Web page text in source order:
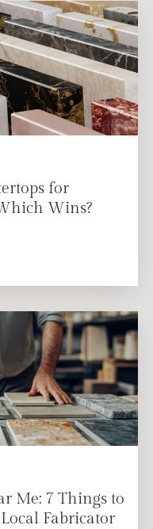
for
Wins?
Me: 7 Things to
Fabricator